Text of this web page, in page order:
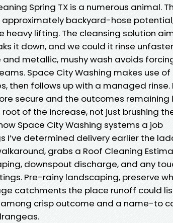
Spring TX is a numerous animal.
approximately backyard-hose
heavy lifting. The cleansing solution
it down, and we could it rinse
and metallic, mushy wash avoids
Space City Washing makes use
then follows up with a managed rinse.
secure and the outcomes
root of the increase, not just brushing
Space City Washing systems a job
I’ve determined delivery earlier the
grabs a Roof Cleaning
downspout discharge, and any
Pre-rainy landscaping, preserve
catchments the place runoff could
crisp outcome and a name-to